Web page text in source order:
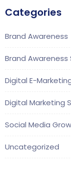
Categories
Brand Awareness
Brand
Digital E-
Digital Marketing
Social Media
Uncategorized